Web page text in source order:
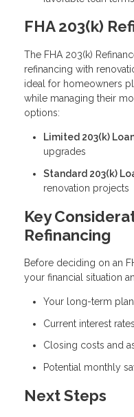
FHA 203(k)
The FHA 203(k)
refinancing with
ideal for homeowners
while managing their
options:
Limited 203(k)
upgrades
Standard 203(k)
renovation projects
Key
Refinancing
Before deciding on an
your financial situation
Your long-term
Current interest
Closing costs and
Potential monthly
Next Steps